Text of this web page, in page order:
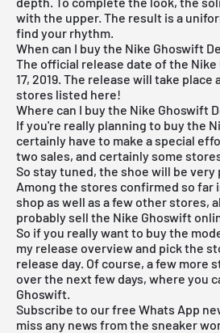
with the upper. The result is a
find your rhythm.
When can I buy the Nike Ghoswift
The official release date of the
17, 2019. The release will take
stores listed here!
Where can I buy the Nike Ghoswift
If you're really planning to buy the
certainly have to make a special
two sales, and certainly some
So stay tuned, the shoe will be very
Among the stores confirmed so far
shop as well as a few other stores,
probably sell the Nike Ghoswift
So if you really want to buy the
my release overviewand pick the
release day. Of course, a few more
over the next few days, where you
Ghoswift.
Subscribe to our free Whats App
miss any news from the sneaker